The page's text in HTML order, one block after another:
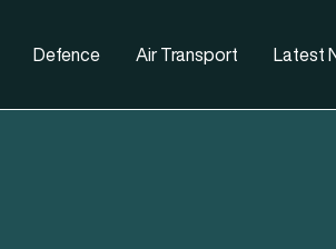
Defence Air Transport Latest